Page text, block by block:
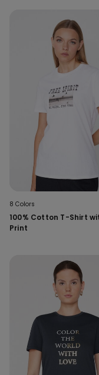
8 Colors
100% Cotton T-Shirt
Print